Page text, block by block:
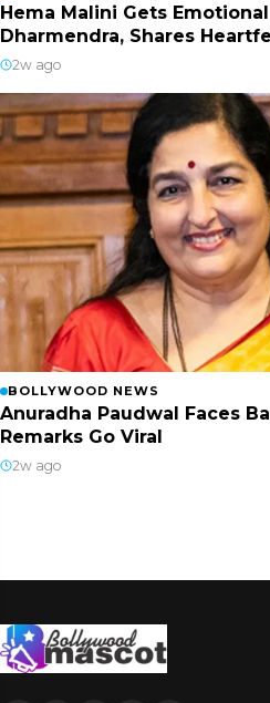
Hema Malini Gets
Dharmendra, Shares
2w ago
BOLLYWOOD NEWS
Anuradha Paudwal Faces
Remarks Go Viral
2w ago